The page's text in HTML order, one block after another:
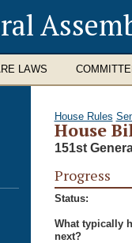
LAWS
House Rules
House
151st
Progress
Status:
What typically
next?